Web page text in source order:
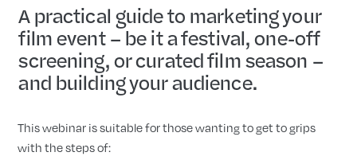
A practical guide to marketing your
film event – be it a festival, one-off
screening, or curated film season –
and building your audience.
This webinar is suitable for those wanting to get to grips
with the steps of: